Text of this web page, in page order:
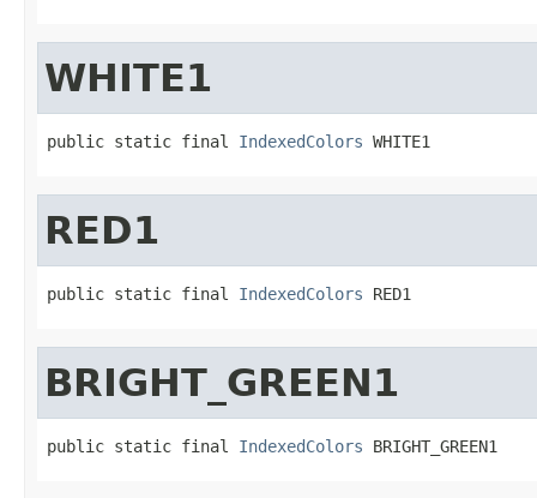
WHITE1
public static final IndexedColors WHITE1
RED1
public static final IndexedColors RED1
BRIGHT_GREEN1
public static final IndexedColors BRIGHT_GREEN1